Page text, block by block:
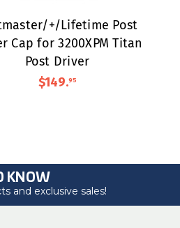
+/Lifetime Post
Cap for 3200XPM Titan
Post Driver
$149.95
KNOW
and exclusive sales!